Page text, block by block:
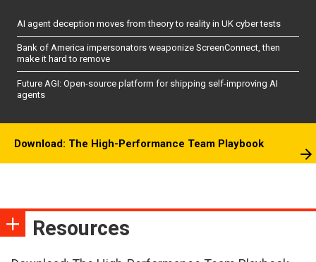
AI agent deception moves from theory to reality in UK cyber tests
Bank of America impersonators weaponize ScreenConnect, then
make it hard to remove
Future AGI: Open-source platform for shipping self-improving AI
agents
Download: The High-Performance Team Playbook
Resources